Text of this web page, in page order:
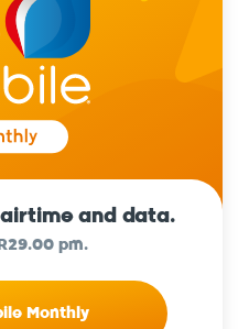
and data.
pm.
Monthly